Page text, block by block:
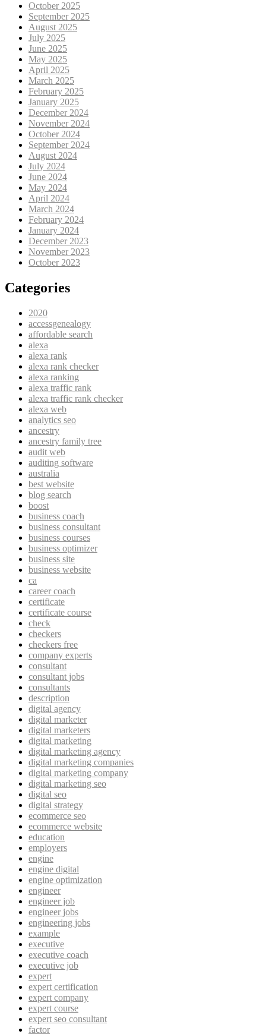
October 2025
September 2025
August 2025
July 2025
June 2025
May 2025
April 2025
March 2025
February 2025
January 2025
December 2024
November 2024
October 2024
September 2024
August 2024
July 2024
June 2024
May 2024
April 2024
March 2024
February 2024
January 2024
December 2023
November 2023
October 2023
Categories
2020
accessgenealogy
affordable search
alexa
alexa rank
alexa rank checker
alexa ranking
alexa traffic rank
alexa traffic rank checker
alexa web
analytics seo
ancestry
ancestry family tree
audit web
auditing software
australia
best website
blog search
boost
business coach
business consultant
business courses
business optimizer
business site
business website
ca
career coach
certificate
certificate course
check
checkers
checkers free
company experts
consultant
consultant jobs
consultants
description
digital agency
digital marketer
digital marketers
digital marketing
digital marketing agency
digital marketing companies
digital marketing company
digital marketing seo
digital seo
digital strategy
ecommerce seo
ecommerce website
education
employers
engine
engine digital
engine optimization
engineer
engineer job
engineer jobs
engineering jobs
example
executive
executive coach
executive job
expert
expert certification
expert company
expert course
expert seo consultant
factor